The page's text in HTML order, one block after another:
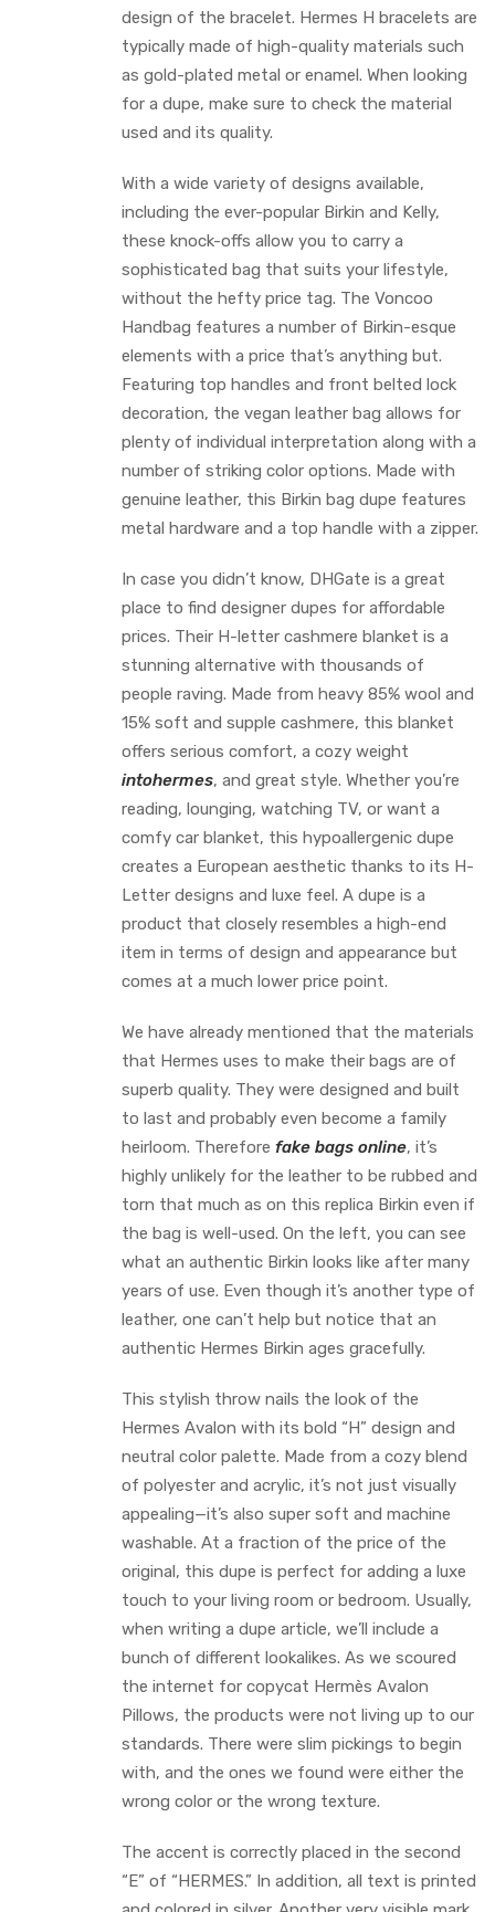
design of the bracelet. Hermes H bracelets are
typically made of high-quality materials such
as gold-plated metal or enamel. When looking
for a dupe, make sure to check the material
used and its quality.
With a wide variety of designs available,
including the ever-popular Birkin and Kelly,
these knock-offs allow you to carry a
sophisticated bag that suits your lifestyle,
without the hefty price tag. The Voncoo
Handbag features a number of Birkin-esque
elements with a price that’s anything but.
Featuring top handles and front belted lock
decoration, the vegan leather bag allows for
plenty of individual interpretation along with a
number of striking color options. Made with
genuine leather, this Birkin bag dupe features
metal hardware and a top handle with a zipper.
In case you didn’t know, DHGate is a great
place to find designer dupes for affordable
prices. Their H-letter cashmere blanket is a
stunning alternative with thousands of
people raving. Made from heavy 85% wool and
15% soft and supple cashmere, this blanket
offers serious comfort, a cozy weight
intohermes, and great style. Whether you’re
reading, lounging, watching TV, or want a
comfy car blanket, this hypoallergenic dupe
creates a European aesthetic thanks to its H-
Letter designs and luxe feel. A dupe is a
product that closely resembles a high-end
item in terms of design and appearance but
comes at a much lower price point.
We have already mentioned that the materials
that Hermes uses to make their bags are of
superb quality. They were designed and built
to last and probably even become a family
heirloom. Therefore fake bags online, it’s
highly unlikely for the leather to be rubbed and
torn that much as on this replica Birkin even if
the bag is well-used. On the left, you can see
what an authentic Birkin looks like after many
years of use. Even though it’s another type of
leather, one can’t help but notice that an
authentic Hermes Birkin ages gracefully.
This stylish throw nails the look of the
Hermes Avalon with its bold “H” design and
neutral color palette. Made from a cozy blend
of polyester and acrylic, it’s not just visually
appealing—it’s also super soft and machine
washable. At a fraction of the price of the
original, this dupe is perfect for adding a luxe
touch to your living room or bedroom. Usually,
when writing a dupe article, we’ll include a
bunch of different lookalikes. As we scoured
the internet for copycat Hermès Avalon
Pillows, the products were not living up to our
standards. There were slim pickings to begin
with, and the ones we found were either the
wrong color or the wrong texture.
The accent is correctly placed in the second
“E” of “HERMES.” In addition, all text is printed